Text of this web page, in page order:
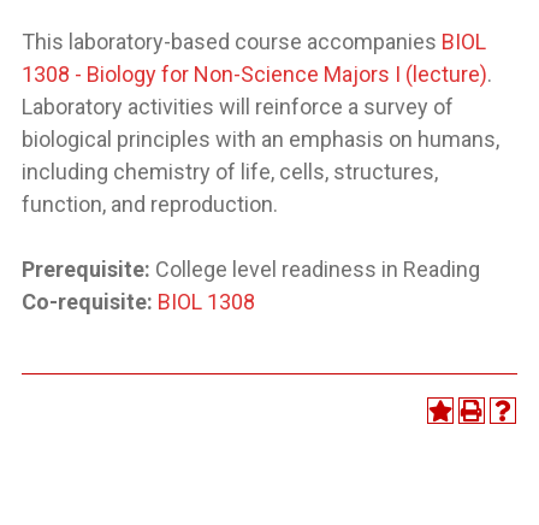
This laboratory-based course accompanies BIOL
1308 - Biology for Non-Science Majors I (lecture).
Laboratory activities will reinforce a survey of
biological principles with an emphasis on humans,
including chemistry of life, cells, structures,
function, and reproduction.
Prerequisite: College level readiness in Reading
Co-requisite: BIOL 1308